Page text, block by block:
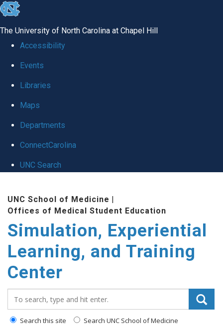
skip
global
The University of North Carolina at Chapel Hill
Accessibility
Events
Libraries
Maps
Departments
ConnectCarolina
UNC Search
content
UNC School of Medicine |
Offices of Medical Student Education
Simulation, Experiential
Learning, and Training
Center
Search this site Search UNC School of Medicine